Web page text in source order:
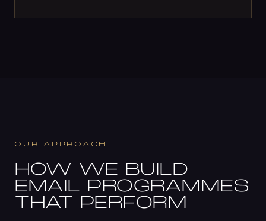
OUR APPROACH
HOW WE BUILD
EMAIL PROGRAMMES
THAT PERFORM